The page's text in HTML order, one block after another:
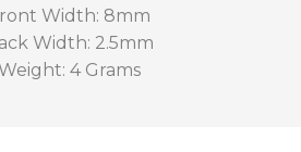
Width: 8mm
Width: 2.5mm
4 Grams